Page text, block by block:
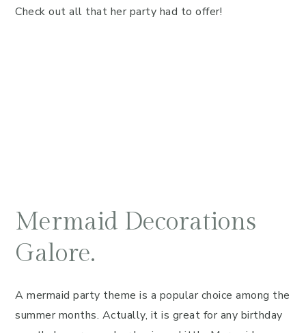
Check out all that her party had to offer!
Mermaid Decorations
Galore.
A mermaid party theme is a popular choice among the
summer months. Actually, it is great for any birthday